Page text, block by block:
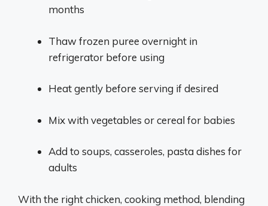
months
Thaw frozen puree overnight in
refrigerator before using
Heat gently before serving if desired
Mix with vegetables or cereal for babies
Add to soups, casseroles, pasta dishes for
adults
With the right chicken, cooking method, blending